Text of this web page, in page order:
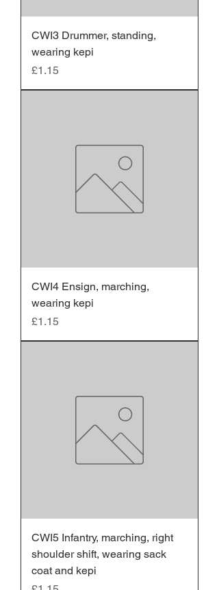
CWI3 Drummer, standing,
wearing kepi
Price
£1.15
CWI4 Ensign, marching,
wearing kepi
Price
£1.15
CWI5 Infantry, marching, right
shoulder shift, wearing sack
coat and kepi